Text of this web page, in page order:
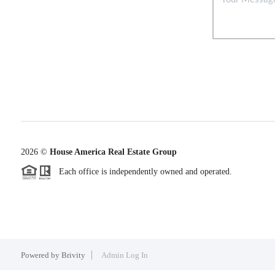
2026© House America Real Estate Group
Each office is independently owned and operated.
Powered by Brivity Admin Log In